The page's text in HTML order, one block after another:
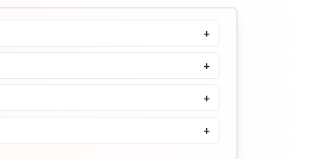
Beauty of Joseon Relief Sun
Rice + Probiotics Spf 50+
4.8
Buy Now
3W Clinic Intensive UV
Sunblock Cream SPF50
+
+
+
+